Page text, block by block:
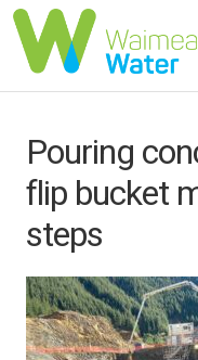
Pouring
flip bucket
steps